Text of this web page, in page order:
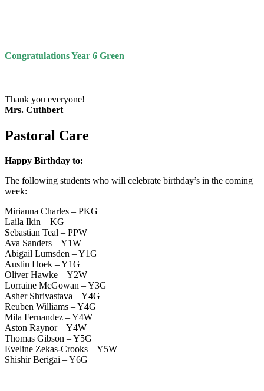
Congratulations Year 6 Green
Thank you everyone!
Mrs. Cuthbert
Pastoral Care
Happy Birthday to:
The following students who will celebrate birthday’s in the coming
week:
Mirianna Charles – PKG
Laila Ikin – KG
Sebastian Teal – PPW
Ava Sanders – Y1W
Abigail Lumsden – Y1G
Austin Hoek – Y1G
Oliver Hawke – Y2W
Lorraine McGowan – Y3G
Asher Shrivastava – Y4G
Reuben Williams – Y4G
Mila Fernandez – Y4W
Aston Raynor – Y4W
Thomas Gibson – Y5G
Eveline Zekas-Crooks – Y5W
Shishir Berigai – Y6G